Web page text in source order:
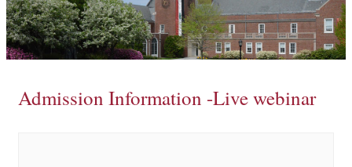
Admission Information -Live webinar